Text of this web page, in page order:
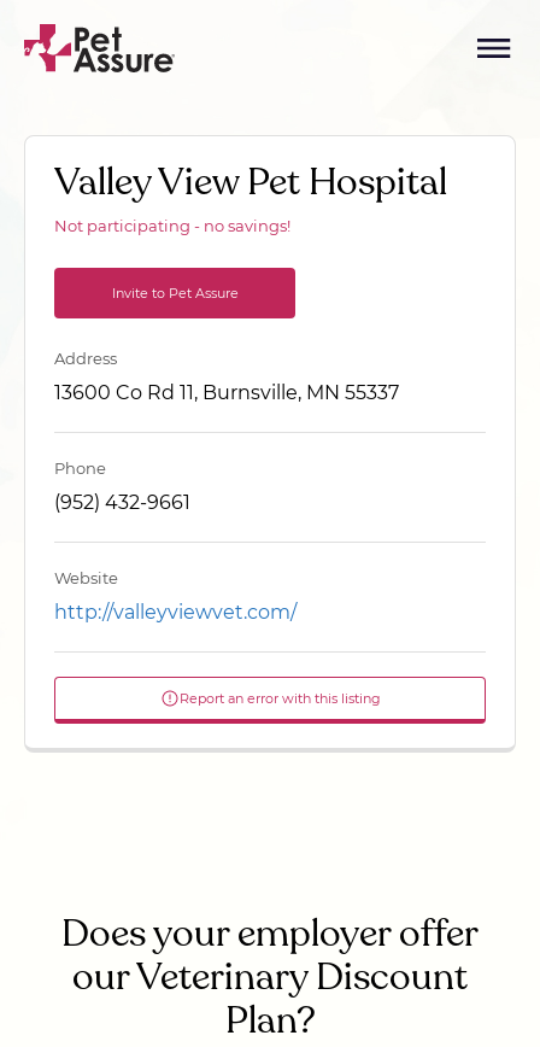
Valley View Pet Hospital
Not participating - no savings!
Invite to Pet Assure
Address
13600 Co Rd 11, Burnsville, MN 55337
Phone
(952) 432-9661
Website
http://valleyviewvet.com/
Report an error with this listing
Does your employer offer
our Veterinary Discount
Plan?